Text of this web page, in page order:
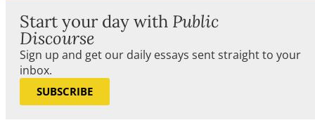
Start your day with Public
Discourse
Sign up and get our daily essays sent straight to your
inbox.
SUBSCRIBE